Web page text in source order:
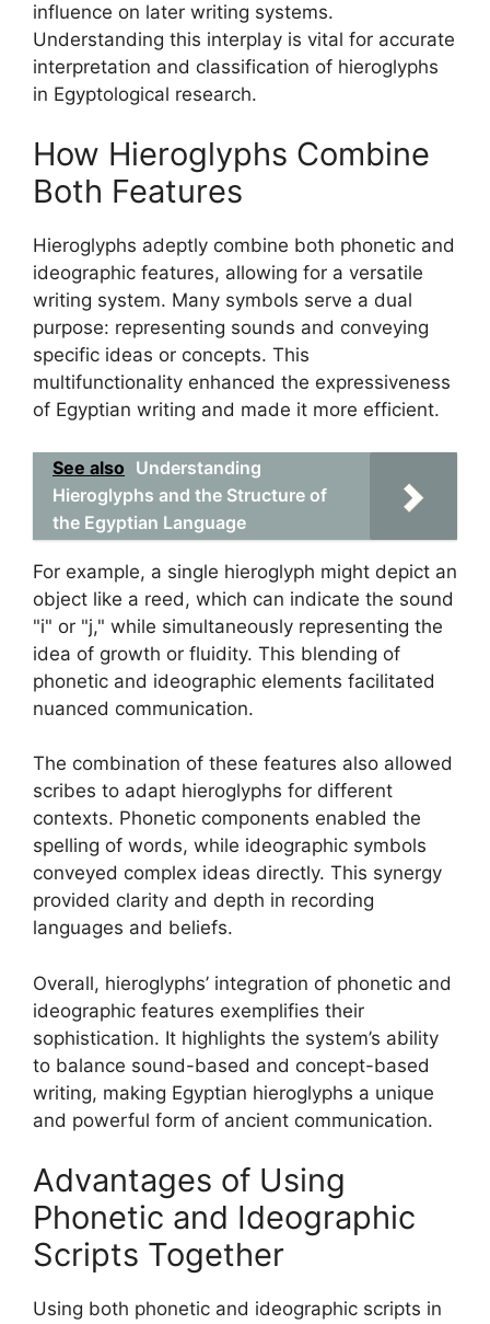
influence on later writing systems.
Understanding this interplay is vital for accurate
interpretation and classification of hieroglyphs
in Egyptological research.
How Hieroglyphs Combine
Both Features
Hieroglyphs adeptly combine both phonetic and
ideographic features, allowing for a versatile
writing system. Many symbols serve a dual
purpose: representing sounds and conveying
specific ideas or concepts. This
multifunctionality enhanced the expressiveness
of Egyptian writing and made it more efficient.
See also Understanding
Hieroglyphs and the Structure of
the Egyptian Language
For example, a single hieroglyph might depict an
object like a reed, which can indicate the sound
"i" or "j," while simultaneously representing the
idea of growth or fluidity. This blending of
phonetic and ideographic elements facilitated
nuanced communication.
The combination of these features also allowed
scribes to adapt hieroglyphs for different
contexts. Phonetic components enabled the
spelling of words, while ideographic symbols
conveyed complex ideas directly. This synergy
provided clarity and depth in recording
languages and beliefs.
Overall, hieroglyphs’ integration of phonetic and
ideographic features exemplifies their
sophistication. It highlights the system’s ability
to balance sound-based and concept-based
writing, making Egyptian hieroglyphs a unique
and powerful form of ancient communication.
Advantages of Using
Phonetic and Ideographic
Scripts Together
Using both phonetic and ideographic scripts in